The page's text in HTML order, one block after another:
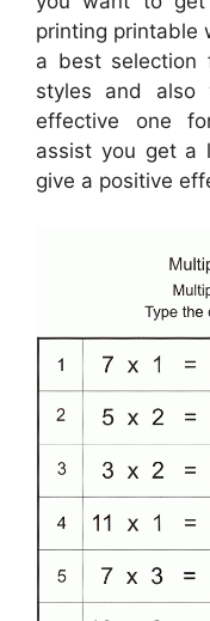
printing printable
a best selection
styles and also
effective one
assist you get a
give a positive